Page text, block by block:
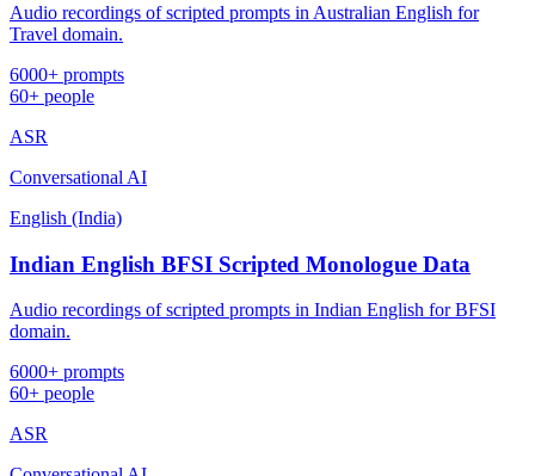
Audio recordings of scripted prompts in Australian English for
Travel domain.
6000+ prompts
60+ people
ASR
Conversational AI
English (India)
Indian English BFSI Scripted Monologue Data
Audio recordings of scripted prompts in Indian English for BFSI
domain.
6000+ prompts
60+ people
ASR